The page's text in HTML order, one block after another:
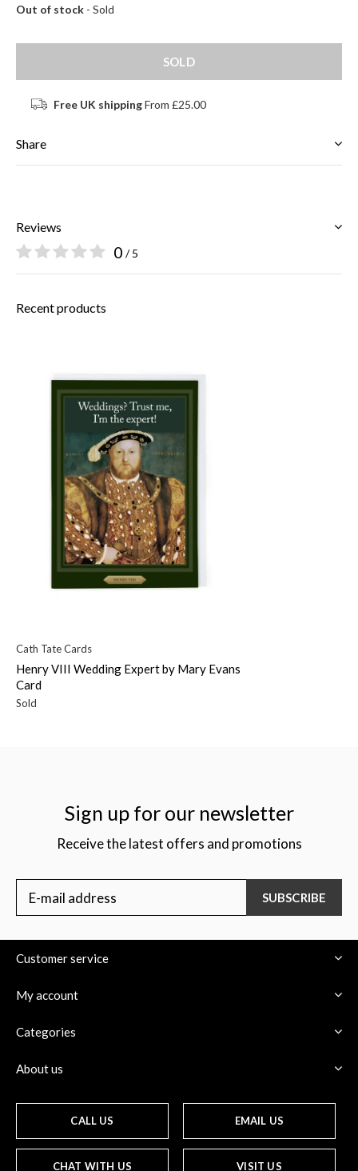
Out of stock - Sold
SOLD
Free UK shippingFrom £25.00
Share
Reviews
0 / 5
Recent products
Cath Tate Cards
Henry VIII Wedding Expert by Mary Evans
Card
Sold
Sign up for our newsletter
Receive the latest offers and promotions
SUBSCRIBE
Customer service
My account
Categories
About us
CALL US EMAIL US
CHAT WITH US VISIT US